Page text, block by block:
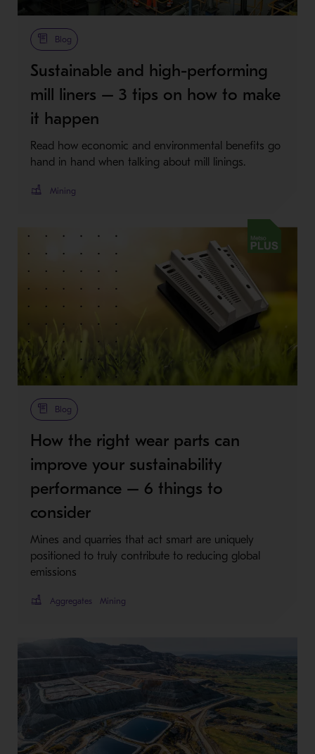
Metso Plus
Blog
Sustainable and high-performing
mill liners – 3 tips on how to make
it happen
Read how economic and environmental benefits go
hand in hand when talking about mill linings.
Mining
Metso Plus
Blog
How the right wear parts can
improve your sustainability
performance – 6 things to
consider
Mines and quarries that act smart are uniquely
positioned to truly contribute to reducing global
emissions
Aggregates Mining